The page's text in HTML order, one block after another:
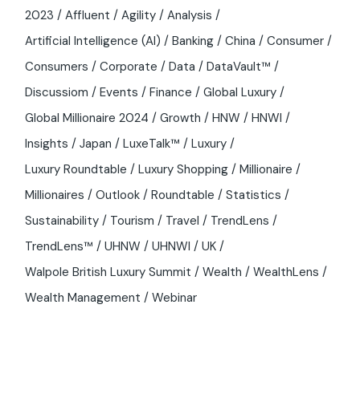
2023 Affluent Agility
Analysis
Artificial Intelligence (AI)
Banking China
Consumer
Consumers
Corporate Data
DataVault™
Discussiom
Events Finance
Global Luxury
Global Millionaire 2024
Growth HNW
HNWI
Insights
Japan LuxeTalk™
Luxury
Luxury Roundtable
Luxury Shopping
Millionaire
Millionaires
Outlook Roundtable
Statistics
Sustainability
Tourism Travel
TrendLens
TrendLens™
UHNW UHNWI
UK
Walpole British Luxury Summit
Wealth
WealthLens
Wealth Management
Webinar